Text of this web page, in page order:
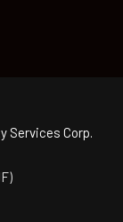
Services Corp.